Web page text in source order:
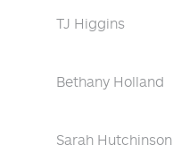
TJ Higgins
Bethany Holland
Sarah Hutchinson